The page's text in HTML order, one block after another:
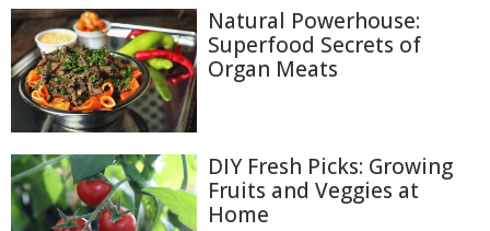
Natural Powerhouse:
Superfood Secrets of
Organ Meats
DIY Fresh Picks: Growing
Fruits and Veggies at
Home